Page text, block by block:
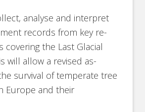
analyse and interpret
records from key re-
covering the Last Glacial
will allow a revised as-
survival of temperate tree
Europe and their